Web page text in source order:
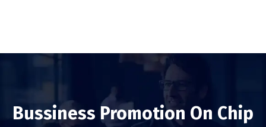
Bussiness Promotion On Chip